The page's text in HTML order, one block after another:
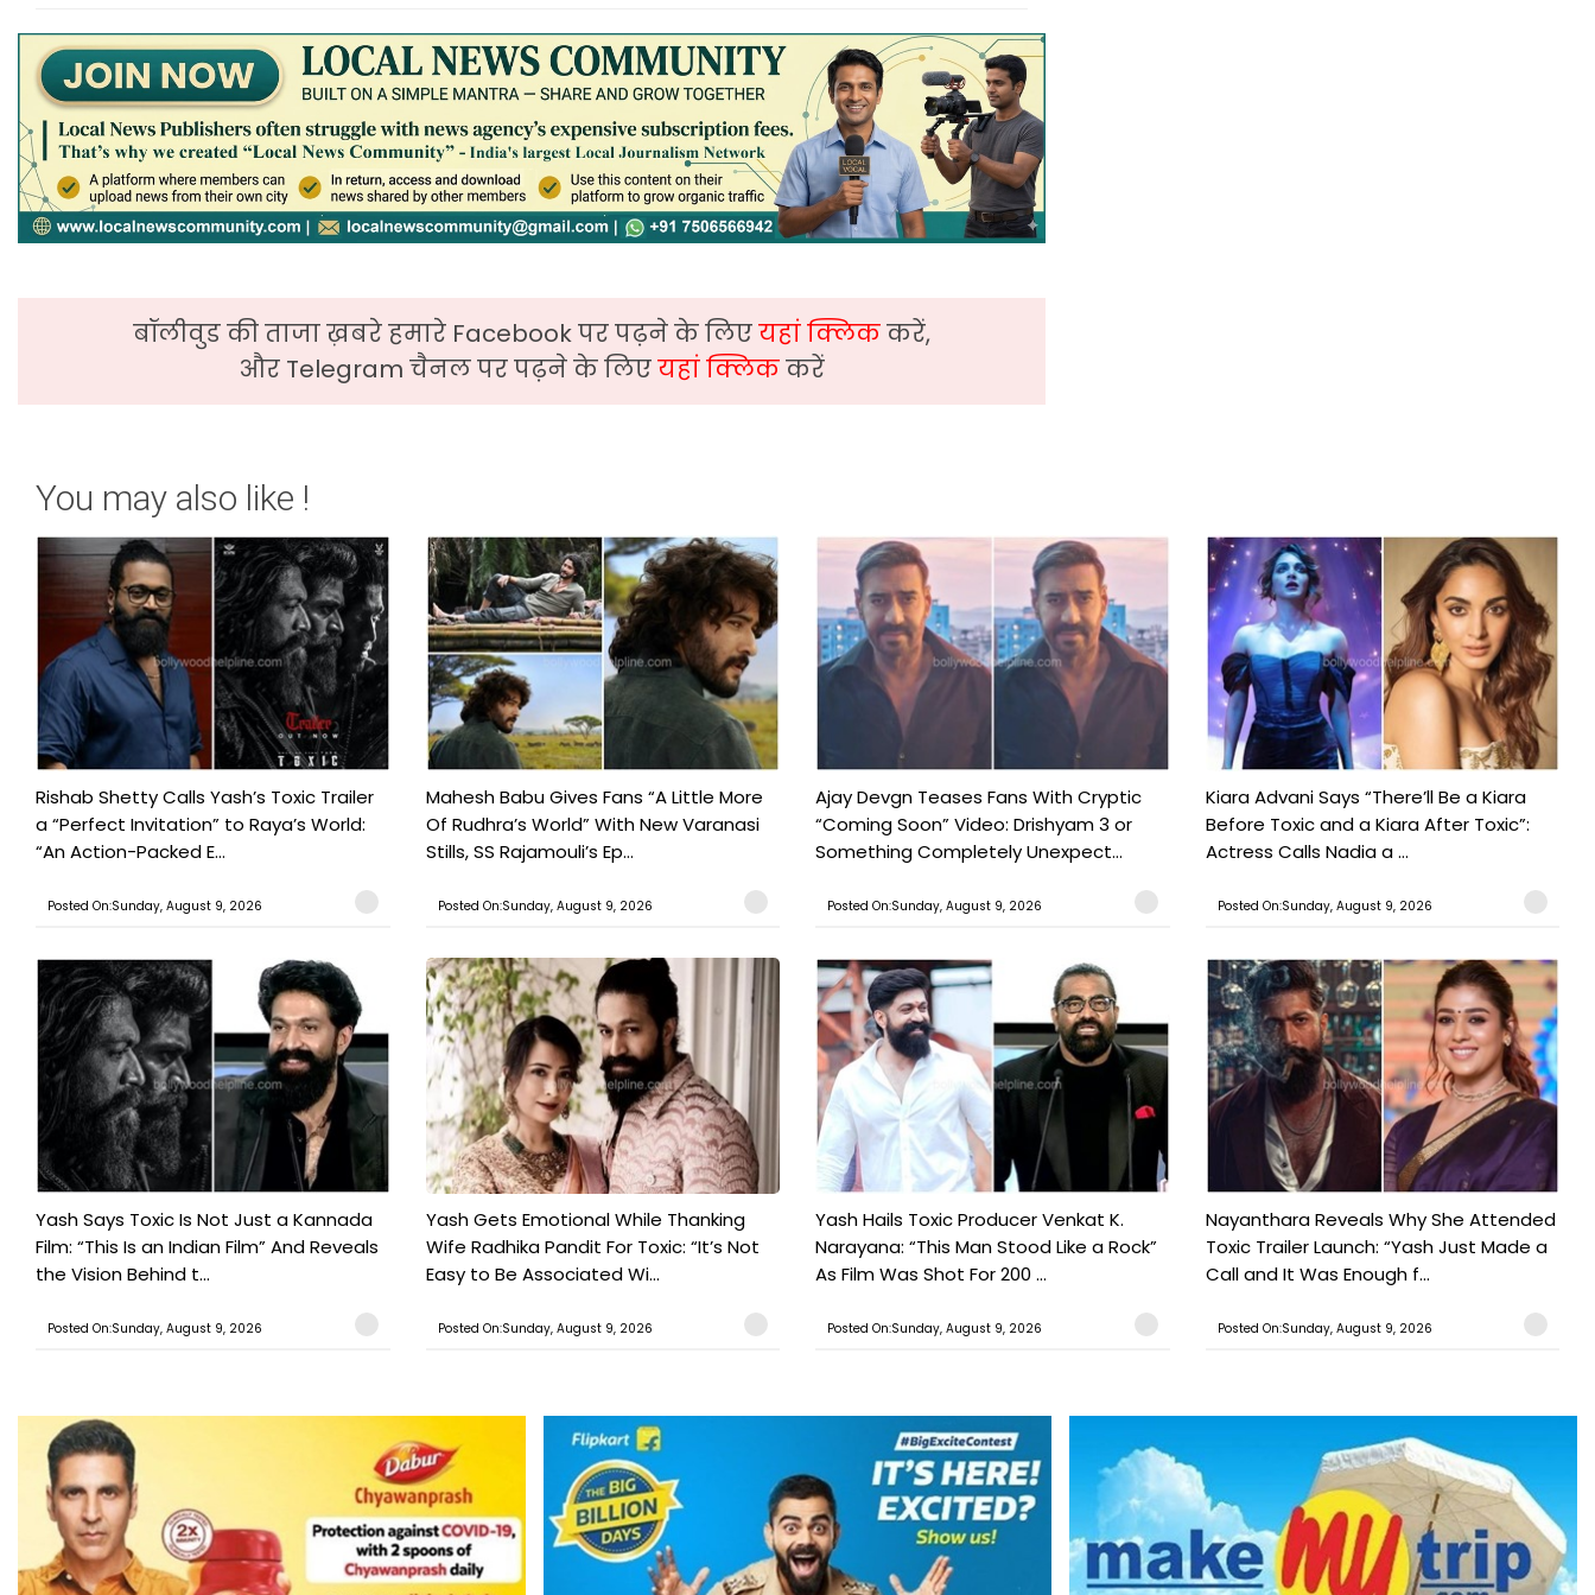
बॉलीवुड की ताजा ख़बरे हमारे Facebook पर पढ़ने के लिएयहां क्लिककरें,
और Telegram चैनल पर पढ़ने के लिएयहां क्लिककरें
You may also like !
Rishab Shetty Calls Yash’s Toxic Trailer
a “Perfect Invitation” to Raya’s World:
“An Action-Packed E...
Posted On:Sunday, August 9, 2026
Mahesh Babu Gives Fans “A Little More
Of Rudhra’s World” With New Varanasi
Stills, SS Rajamouli’s Ep...
Posted On:Sunday, August 9, 2026
Ajay Devgn Teases Fans With Cryptic
“Coming Soon” Video: Drishyam 3 or
Something Completely Unexpect...
Posted On:Sunday, August 9, 2026
Kiara Advani Says “There’ll Be a Kiara
Before Toxic and a Kiara After Toxic”:
Actress Calls Nadia a ...
Posted On:Sunday, August 9, 2026
Yash Says Toxic Is Not Just a Kannada
Film: “This Is an Indian Film” And Reveals
the Vision Behind t...
Posted On:Sunday, August 9, 2026
Yash Gets Emotional While Thanking
Wife Radhika Pandit For Toxic: “It’s Not
Easy to Be Associated Wi...
Posted On:Sunday, August 9, 2026
Yash Hails Toxic Producer Venkat K.
Narayana: “This Man Stood Like a Rock”
As Film Was Shot For 200 ...
Posted On:Sunday, August 9, 2026
Nayanthara Reveals Why She Attended
Toxic Trailer Launch: “Yash Just Made a
Call and It Was Enough f...
Posted On:Sunday, August 9, 2026